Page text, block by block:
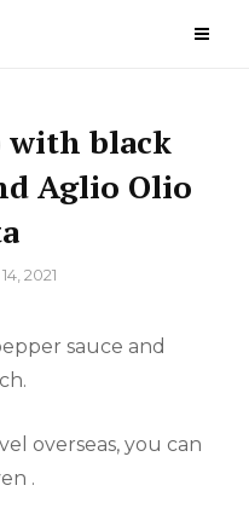
with black
Aglio Olio
2021
sauce and
overseas, you can
.